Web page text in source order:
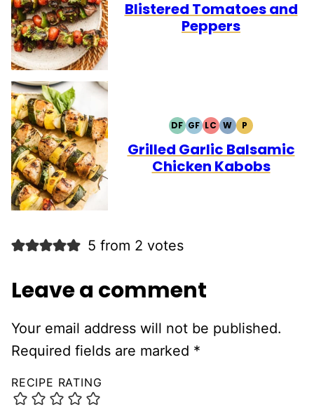
Blistered Tomatoes and
Peppers
DFDAIRY
FREE
GFGLUTEN
FREE
LCLOW
CARB
WWHOLE30
PPALEO
Grilled Garlic Balsamic
Chicken Kabobs
5 from 2 votes
Leave a comment
Your email address will not be published.
Required fields are marked *
RECIPE RATING